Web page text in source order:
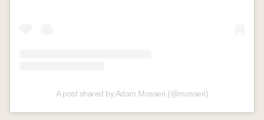
A post shared by Adam Mosseri (@mosseri)